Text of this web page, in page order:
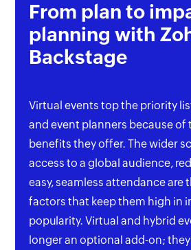
From plan to
planning with
Backstage
Virtual events top the priority
and event planners because of
benefits they offer. The wider
access to a global audience,
easy, seamless attendance are
factors that keep them high in
popularity. Virtual and hybrid
longer an optional add-on; they